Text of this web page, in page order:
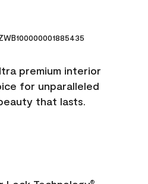
premium interior
for unparalleled
that lasts.
®